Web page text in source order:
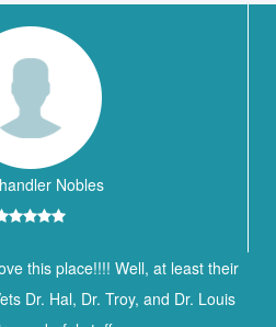
Nobles
this place!!!! Well, at least their
Dr. Hal, Dr. Troy, and Dr. Louis